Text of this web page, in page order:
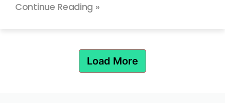
Continue Reading »
Load More